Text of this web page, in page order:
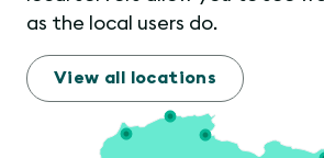
as the local users do.
View all locations